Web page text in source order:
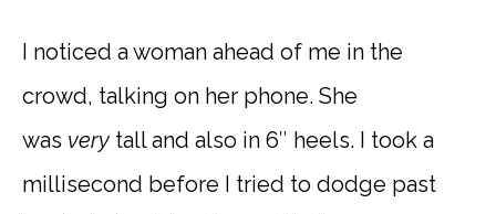
I noticed a woman ahead of me in the
crowd, talking on her phone. She
was very tall and also in 6″ heels. I took a
millisecond before I tried to dodge past